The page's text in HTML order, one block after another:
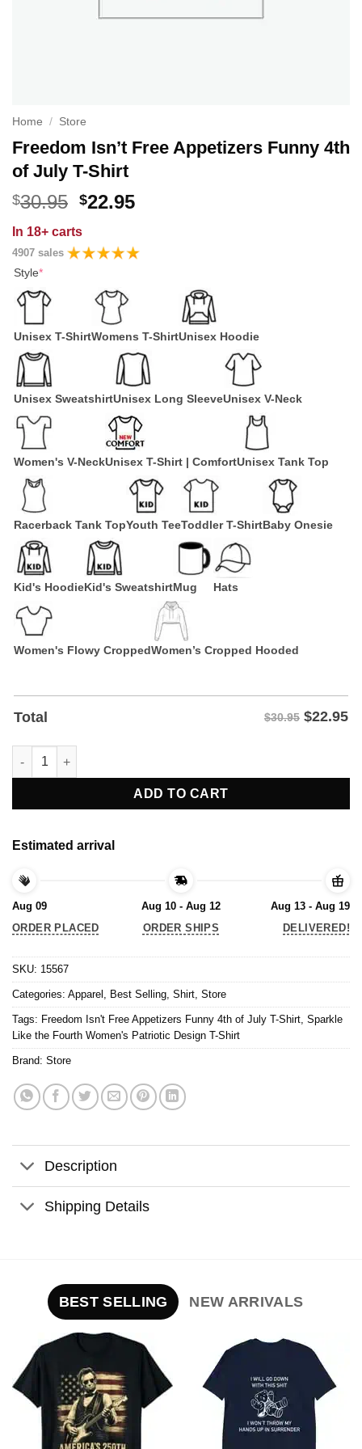
Home / Store
Freedom Isn’t Free Appetizers Funny 4th
of July T-Shirt
$30.95 Original
was:
$30.95.
$22.95Current
$22.95.
In 18+ carts
4907 sales
Style*
Unisex T-ShirtWomens T-ShirtUnisex Hoodie
Unisex SweatshirtUnisex Long SleeveUnisex V-Neck
Women's V-NeckUnisex T-Shirt | ComfortUnisex Tank Top
Racerback Tank TopYouth TeeToddler T-ShirtBaby Onesie
Kid's HoodieKid's SweatshirtMug Hats
Women's Flowy CroppedWomen’s Cropped Hooded
Total $30.95 $22.95
Freedom Isn't Free Appetizers Funny 4th of July T-Shirt
ADD TO CART
Estimated arrival
Aug 09
ORDER PLACED
Aug 10 - Aug 12
ORDER SHIPS
Aug 13 - Aug 19
DELIVERED!
SKU: 15567
Categories: Apparel , Best Selling, Shirt, Store
Tags: Freedom Isn't Free Appetizers Funny 4th of July T-Shirt, Sparkle
Like the Fourth Women's Patriotic Design T-Shirt
Brand: Store
Description
Shipping Details
BEST SELLING NEW ARRIVALS